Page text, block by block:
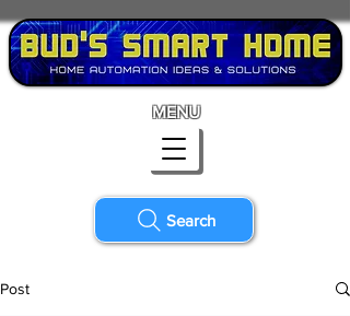
Search
MENU
Post